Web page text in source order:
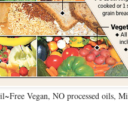
Vegan, NO processed oils,